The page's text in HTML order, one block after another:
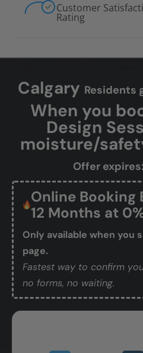
Customer
Rating
Calgary Residents
When you
Design
moisture/
Offer
Online Booking
12 Months at
Only available when you
page.
Fastest way to confirm
no forms, no waiting.